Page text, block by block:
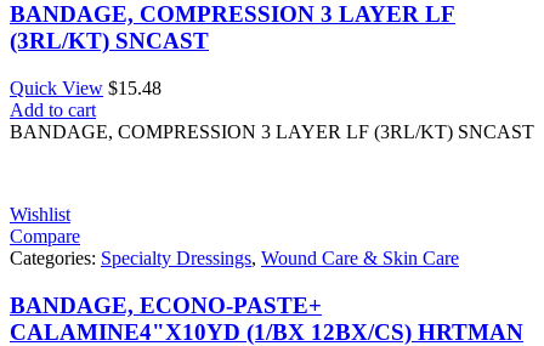
BANDAGE, COMPRESSION 3 LAYER LF
(3RL/KT) SNCAST
Quick View $15.48
Add to cart
BANDAGE, COMPRESSION 3 LAYER LF (3RL/KT) SNCAST
Wishlist
Compare
Categories: Specialty Dressings, Wound Care & Skin Care
BANDAGE, ECONO-PASTE+
CALAMINE4"X10YD (1/BX 12BX/CS) HRTMAN